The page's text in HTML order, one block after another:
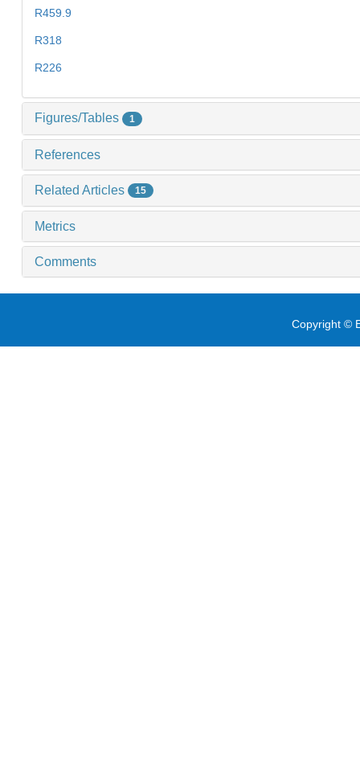
R459.9
R318
R226
Figures/Tables 1
References
Related Articles 15
Metrics
Comments
Copyright ©